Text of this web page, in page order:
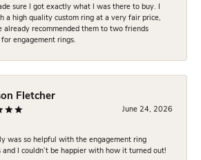
sure I got exactly what I was there to buy. I
a high quality custom ring at a very fair price,
already recommended them to two friends
for engagement rings.
Fletcher
June 24, 2026
was so helpful with the engagement ring
and I couldn’t be happier with how it turned out!